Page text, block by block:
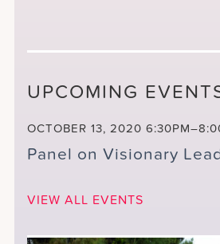
UPCOMING
OCTOBER 13, 2020
Panel on Visionary
VIEW ALL EVENTS